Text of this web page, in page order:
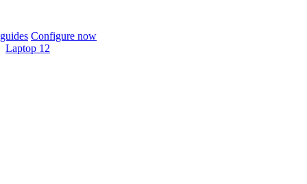
Configure now
Laptop 12